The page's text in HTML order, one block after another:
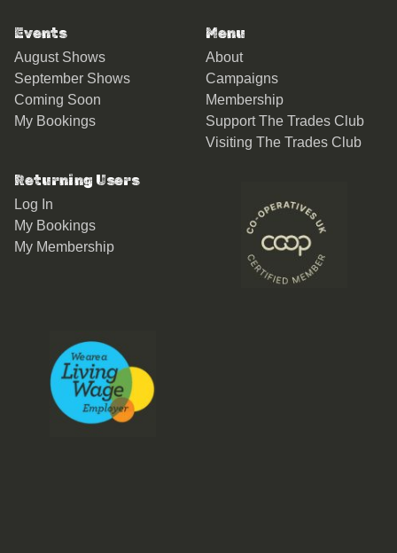
Events
August Shows
September Shows
Coming Soon
My Bookings
Menu
About
Campaigns
Membership
Support The Trades Club
Visiting The Trades Club
Returning Users
Log In
My Bookings
My Membership